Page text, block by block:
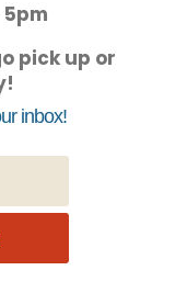
pick up or
inbox!